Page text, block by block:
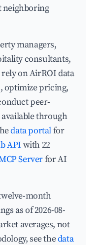
neighboring
managers,
consultants,
on AirROI data
optimize pricing,
peer-
through
data portalfor
API with 22
Serverfor AI
month
as of 2026-08-
averages, not
see thedata